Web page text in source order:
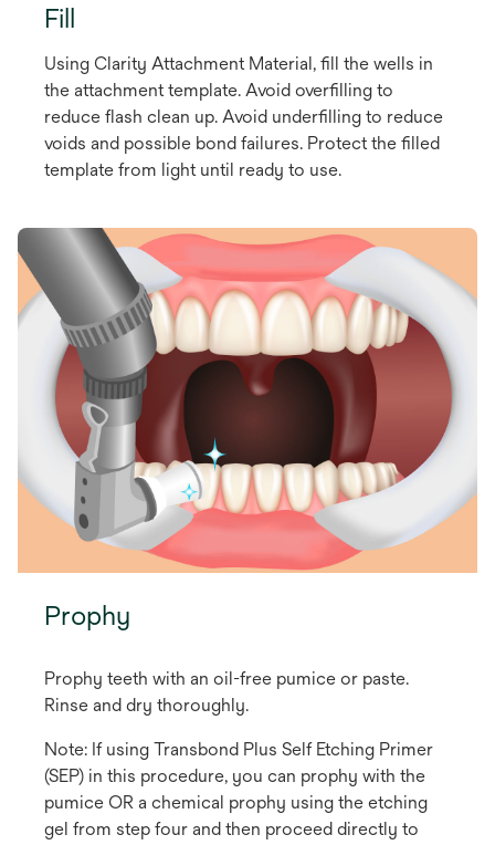
Fill
Using Clarity Attachment Material, fill the wells in
the attachment template. Avoid overfilling to
reduce flash clean up. Avoid underfilling to reduce
voids and possible bond failures. Protect the filled
template from light until ready to use.
Prophy
Prophy teeth with an oil-free pumice or paste.
Rinse and dry thoroughly.
Note: If using Transbond Plus Self Etching Primer
(SEP) in this procedure, you can prophy with the
pumice OR a chemical prophy using the etching
gel from step four and then proceed directly to